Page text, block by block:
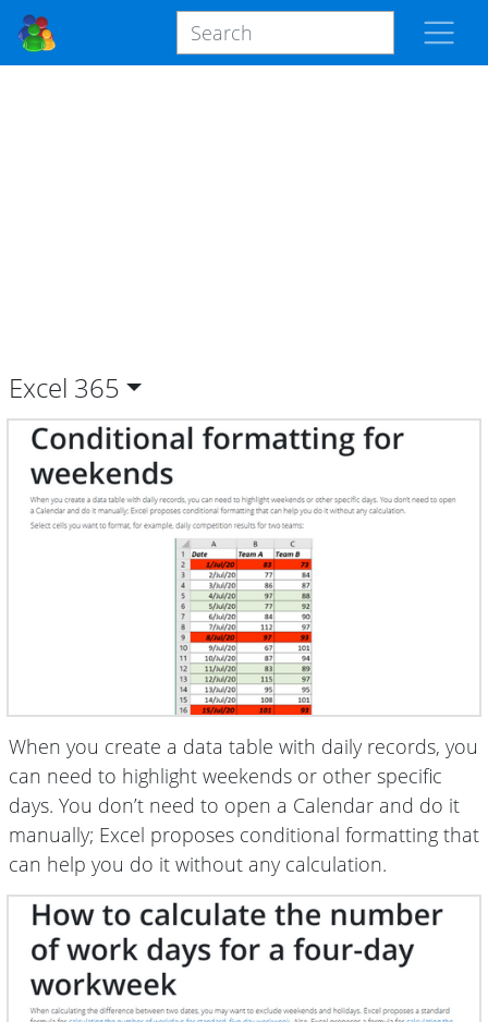
Excel 365
When you create a data table with daily records, you
can need to highlight weekends or other specific
days. You don’t need to open a Calendar and do it
manually; Excel proposes conditional formatting that
can help you do it without any calculation.